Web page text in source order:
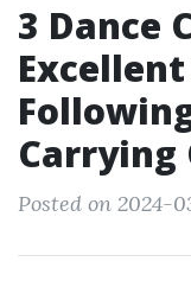
3 Dance
Carrying
Posted on 2024-